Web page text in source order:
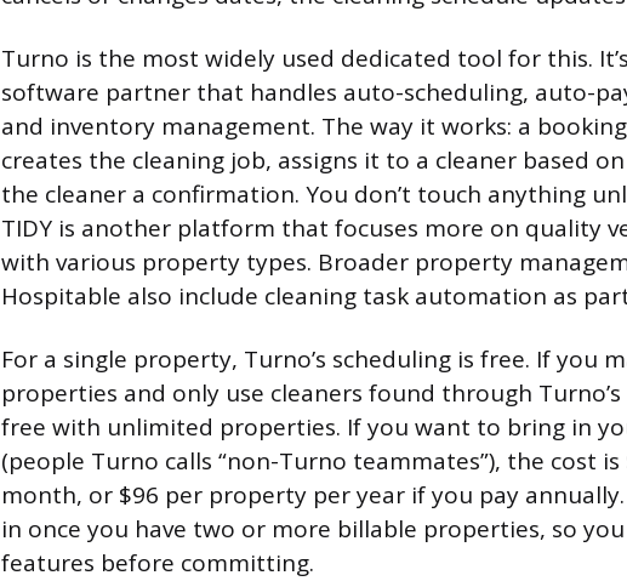
Turno is the most widely used dedicated tool for this.
software partner that handles auto-scheduling, auto-
and inventory management. The way it works: a
creates the cleaning job, assigns it to a cleaner based
the cleaner a confirmation. You don’t touch anything
TIDY is another platform that focuses more on quality
with various property types. Broader property
Hospitable also include cleaning task automation as
For a single property, Turno’s scheduling is free. If you
properties and only use cleaners found through Turno’s
free with unlimited properties. If you want to bring in
(people Turno calls “non-Turno teammates”), the cost
month, or $96 per property per year if you pay
in once you have two or more billable properties, so
features before committing.